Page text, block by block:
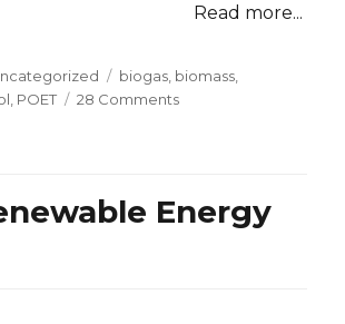
Read more...
Tags
biogas biomass
POET 28 Commentson
POET
Energy